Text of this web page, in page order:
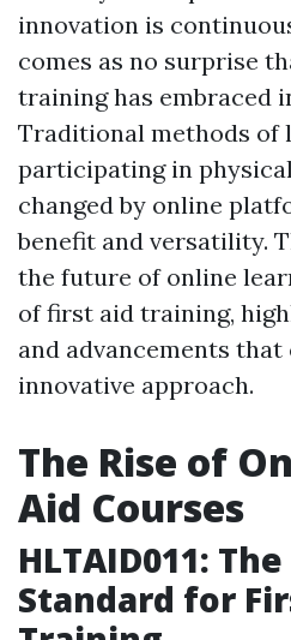
innovation is
comes as no surprise
training has embraced
Traditional methods of
participating in
changed by online
benefit and versatility.
the future of online
of first aid training,
and advancements
innovative approach.
The Rise of
Aid Courses
HLTAID011:
Standard for